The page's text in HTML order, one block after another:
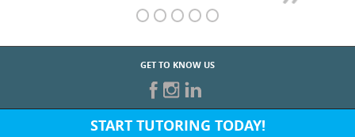
GET TO KNOW US
START TUTORING TODAY!
Fill out the form above or give us a call at: